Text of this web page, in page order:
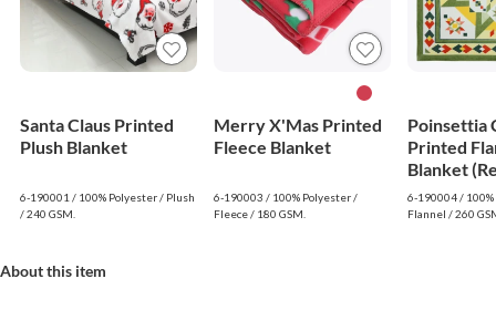
Santa Claus Printed
Plush Blanket
6-190001 / 100% Polyester / Plush
/ 240 GSM.
Merry X'Mas Printed
Fleece Blanket
6-190003 / 100% Polyester /
Fleece / 180 GSM.
Poinsettia
Printed
Blanket
6-190004 /
Flannel / 260
About this item